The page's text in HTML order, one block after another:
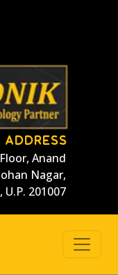
ADDRESS
Anand
Nagar,
U.P. 201007